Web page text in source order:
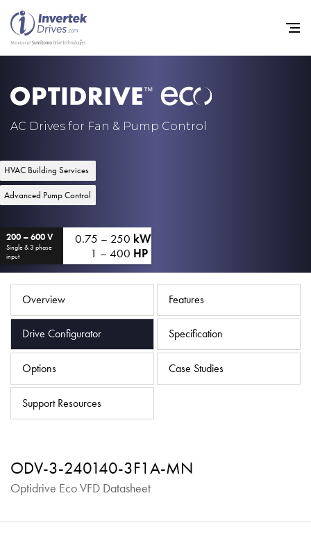
AC Drives for Fan & Pump Control
HVAC Building Services
Advanced Pump Control
200 – 600 V
Single & 3 phase
input
0.75 – 250 kW
1 – 400 HP
Overview Features
Drive Configurator Specification
Options Case Studies
Support Resources
ODV-3-240140-3F1A-MN
Optidrive Eco VFD Datasheet
Home
About
Contact
Privacy Policy